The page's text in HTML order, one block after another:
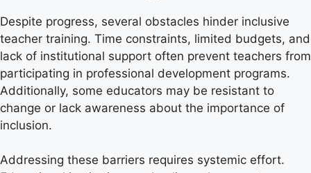
Despite progress, several obstacles hinder inclusive
teacher training. Time constraints, limited budgets, and
lack of institutional support often prevent teachers from
participating in professional development programs.
Additionally, some educators may be resistant to
change or lack awareness about the importance of
inclusion.
Addressing these barriers requires systemic effort.